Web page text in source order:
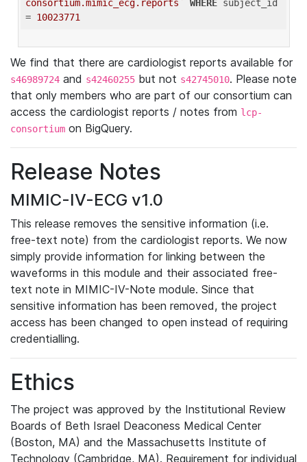
consortium.mimic_ecg.reports`
WHERE subject_id
= 10023771
We find that there are cardiologist reports available for
s46989724 and s42460255 but not s42745010. Please note
that only members who are part of our consortium can
access the cardiologist reports / notes from lcp-
consortium on BigQuery.
Release Notes
MIMIC-IV-ECG v1.0
This release removes the sensitive information (i.e.
free-text note) from the cardiologist reports. We now
simply provide information for linking between the
waveforms in this module and their associated free-
text note in MIMIC-IV-Note module. Since that
sensitive information has been removed, the project
access has been changed to open instead of requiring
credentialling.
Ethics
The project was approved by the Institutional Review
Boards of Beth Israel Deaconess Medical Center
(Boston, MA) and the Massachusetts Institute of
Technology (Cambridge, MA). Requirement for individual